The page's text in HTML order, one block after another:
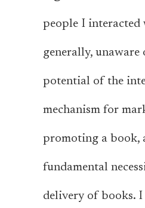
people I interacted
generally, unaware
potential of the
mechanism for
promoting a book,
fundamental
delivery of books.